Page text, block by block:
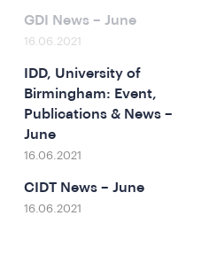
GDI News – June
16.06.2021
IDD, University of
Birmingham: Event,
Publications & News –
June
16.06.2021
CIDT News – June
16.06.2021